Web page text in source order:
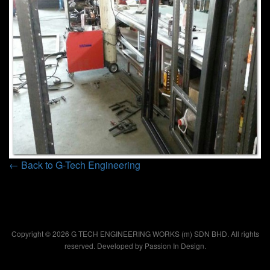
← Back to G-Tech Engineering
Copyright © 2026 G TECH ENGINEERING WORKS (m) SDN BHD. All rights
reserved. Developed by Passion In Design.